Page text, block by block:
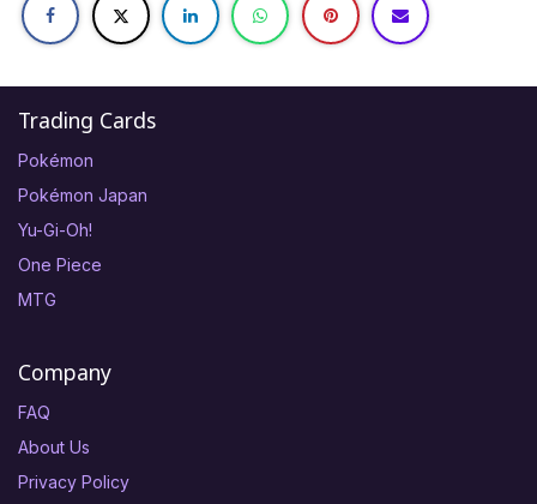
Trading Cards
Pokémon
Pokémon Japan
Yu-Gi-Oh!
One Piece
MTG
Company
FAQ
About Us
Privacy Policy